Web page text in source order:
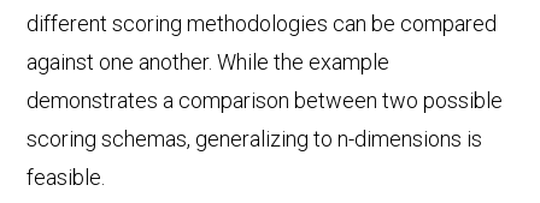
different scoring methodologies can be compared
against one another. While the example
demonstrates a comparison between two possible
scoring schemas, generalizing to n-dimensions is
feasible.